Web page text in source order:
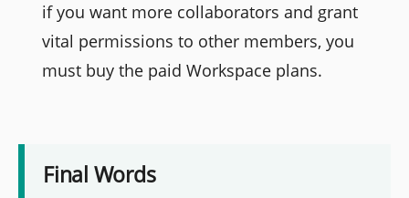
if you want more collaborators and grant
vital permissions to other members, you
must buy the paid Workspace plans.
Final Words